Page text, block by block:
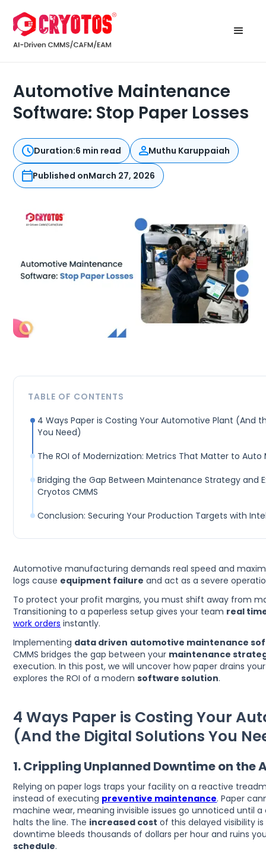
Automotive Maintenance
Software: Stop Paper Losses
Duration:6 min read Muthu Karuppaiah
Published onMarch 27, 2026
Automotive manufacturing demands real speed and
logs cause equipment failure and act as a severe
To protect your profit margins, you must shift away from
Transitioning to a paperless setup gives your team real
work orders instantly.
Implementing data driven automotive maintenance
CMMS bridges the gap between your maintenance
execution. In this post, we will uncover how paper drains
explores the ROI of a modernsoftware solution.
4 Ways Paper is Costing Your
(And the Digital Solutions You
1. Crippling Unplanned Downtime on the
Relying on paper logs traps your facility on a reactive
instead of executing preventive maintenance. Paper
machine wear, meaning invisible issues go unnoticed until
halts the line. The increased cost of this delayed visibility
downtime bleeds thousands of dollars per hour and ruins
schedule.
TABLE OF CONTENTS
4 Ways Paper is Costing Your Automotive Plant (And
You Need)
The ROI of Modernization: Metrics That Matter to
Bridging the Gap Between Maintenance Strategy and
Cryotos CMMS
Conclusion: Securing Your Production Targets with